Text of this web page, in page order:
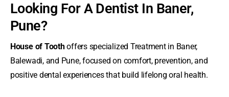
Looking For ADentist In Baner,
Pune?
House of Toothoffers specialized Treatment in Baner,
Balewadi, and Pune, focused on comfort, prevention, and
positive dental experiences that build lifelong oral health.